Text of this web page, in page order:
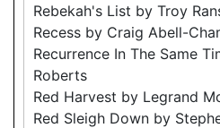
Rebekah's List by Troy
Recess by Craig Abell-
Recurrence In The Same
Roberts
Red Harvest by Legrand
Red Sleigh Down by